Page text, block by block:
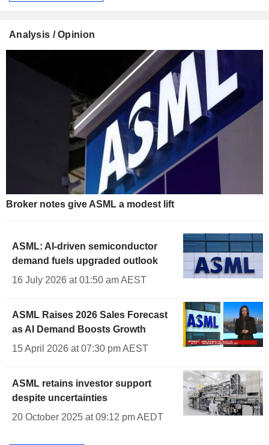
Analysis / Opinion
Broker notes give ASML a modest lift
ASML: AI-driven semiconductor
demand fuels upgraded outlook
16 July 2026 at 01:50 am AEST
ASML Raises 2026 Sales Forecast
as AI Demand Boosts Growth
15 April 2026 at 07:30 pm AEST
ASML retains investor support
despite uncertainties
20 October 2025 at 09:12 pm AEDT